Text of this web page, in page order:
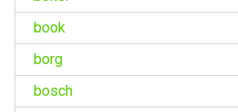
book
borg
bosch